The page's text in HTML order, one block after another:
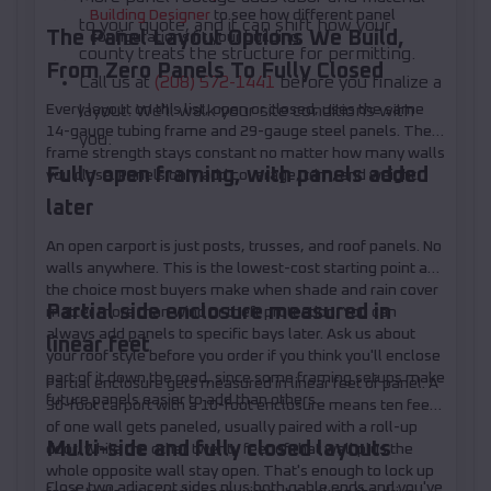
to your quote, and it can shift how your
county treats the structure for permitting.
Call us at (208) 572-1441 before you finalize a
layout. We'll walk your site conditions with
you.
Building Designer to see how different panel
configurations fit your building.
The Panel Layout Options We Build,
From Zero Panels To Fully Closed
Every layout on this list, open or closed, uses the same
14-gauge tubing frame and 29-gauge steel panels. The
frame strength stays constant no matter how many walls
you close. Panels only add coverage, trim, and weight.
Fully open framing, with panels added
later
An open carport is just posts, trusses, and roof panels. No
walls anywhere. This is the lowest-cost starting point and
the choice most buyers make when shade and rain cover
matter more than wind or theft protection. You can
always add panels to specific bays later. Ask us about
your roof style before you order if you think you'll enclose
part of it down the road, since some framing setups make
future panels easier to add than others.
Partial side enclosure measured in
linear feet
Partial enclosure gets measured in linear feet of panel. A
30-foot carport with a 10-foot enclosure means ten feet
of one wall gets paneled, usually paired with a roll-up
door, while the other twenty feet of that wall plus the
whole opposite wall stay open. That's enough to lock up
Multi-side and fully closed layouts
Close two adjacent sides plus both gable ends and you've